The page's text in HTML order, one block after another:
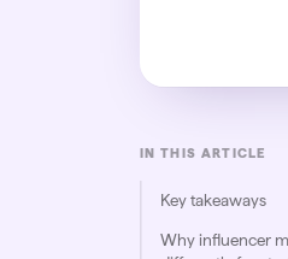
IN THIS ARTICLE
Key takeaways
Why influencer